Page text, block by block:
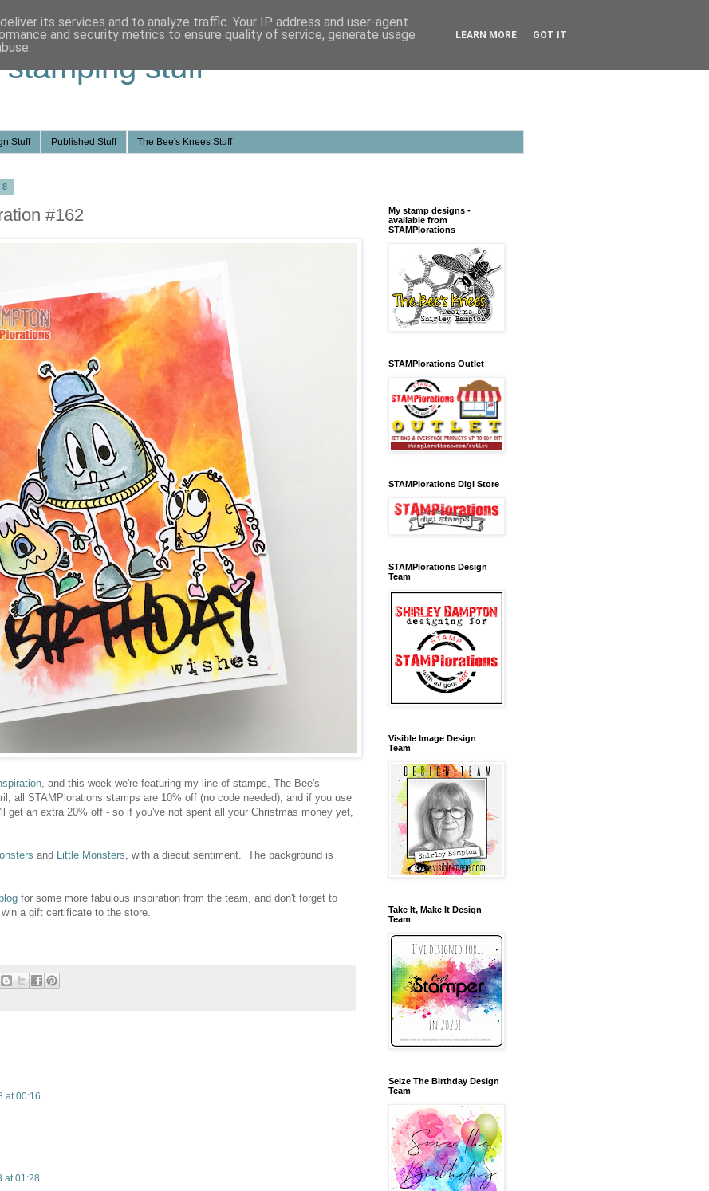
stuff
Stuff Published Stuff The Bee's Knees Stuff
#162
, and this week we're featuring my line of stamps, The Bee's
all STAMPlorations stamps are 10% off (no code needed), and if you use
get an extra 20% off - so if you've not spent all your Christmas money yet,
and Little Monsters, with a diecut sentiment. The background is
for some more fabulous inspiration from the team, and don't forget to
a gift certificate to the store.
at 00:16
at 01:28
My stamp designs -
available from
STAMPlorations
STAMPlorations Outlet
STAMPlorations Digi Store
STAMPlorations Design
Team
Visible Image Design
Team
Take It, Make It Design
Team
Seize The Birthday Design
Team
its services and to analyze traffic. Your IP address and user-agent
and security metrics to ensure quality of service, generate usage
LEARN MORE GOT IT